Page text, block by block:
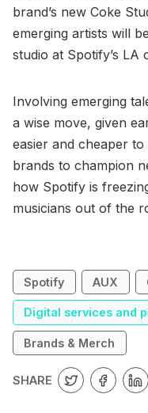
brand’s new Coke
emerging artists will
studio at Spotify’s LA
Involving emerging
a wise move, given
easier and cheaper
brands to champion
how Spotify is
musicians out of the
Spotify AUX
Digital services and
Brands & Merch
SHARE